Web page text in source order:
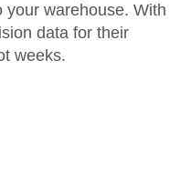
your warehouse. With
data for their
weeks.